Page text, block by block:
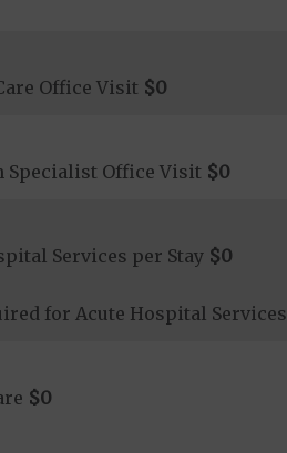
Office Visit $0
Specialist Office Visit $0
Services per Stay $0
for Acute Hospital Services
$0